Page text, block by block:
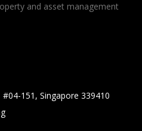
and asset management
151, Singapore 339410